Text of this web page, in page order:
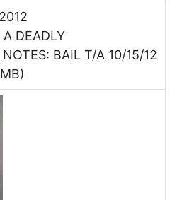
DEADLY
BAIL T/A 10/15/12